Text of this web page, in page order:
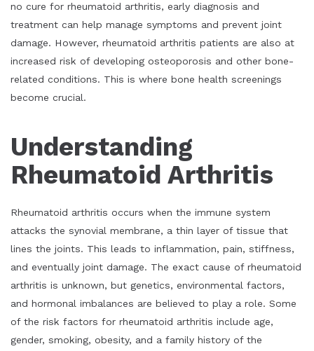
no cure for rheumatoid arthritis, early diagnosis and
treatment can help manage symptoms and prevent joint
damage. However, rheumatoid arthritis patients are also at
increased risk of developing osteoporosis and other bone-
related conditions. This is where bone health screenings
become crucial.
Understanding
Rheumatoid Arthritis
Rheumatoid arthritis occurs when the immune system
attacks the synovial membrane, a thin layer of tissue that
lines the joints. This leads to inflammation, pain, stiffness,
and eventually joint damage. The exact cause of rheumatoid
arthritis is unknown, but genetics, environmental factors,
and hormonal imbalances are believed to play a role. Some
of the risk factors for rheumatoid arthritis include age,
gender, smoking, obesity, and a family history of the